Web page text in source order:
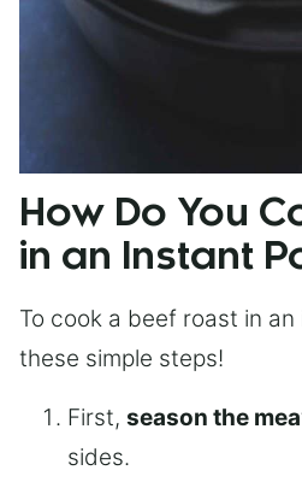
How Do You
in an Instant
To cook a beef roast in
these simple steps!
First, season the mea
sides.